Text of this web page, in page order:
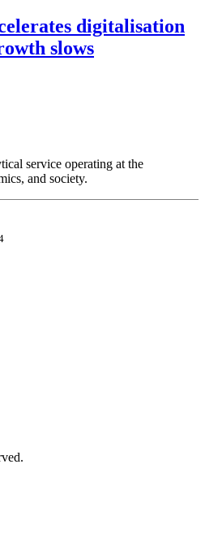
digitalisation
slows
service operating at the
and society.